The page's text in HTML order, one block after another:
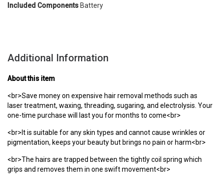
Included Components Battery
Additional Information
About this item
<br>Save money on expensive hair removal methods such as
laser treatment, waxing, threading, sugaring, and electrolysis. Your
one-time purchase will last you for months to come<br>
<br>It is suitable for any skin types and cannot cause wrinkles or
pigmentation, keeps your beauty but brings no pain or harm<br>
<br>The hairs are trapped between the tightly coil spring which
grips and removes them in one swift movement<br>